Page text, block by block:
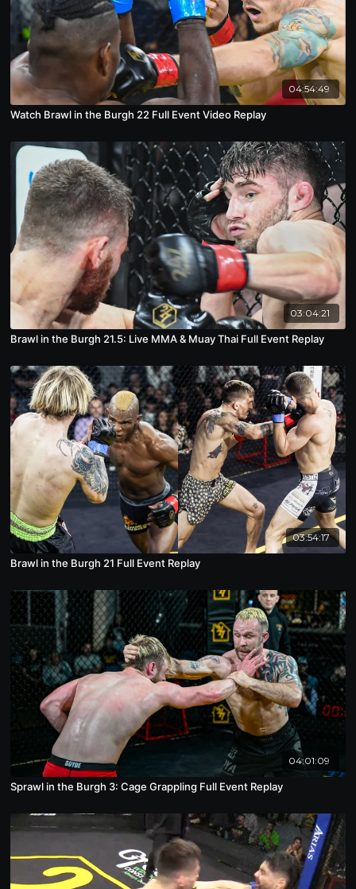
04:54:49
Watch Brawl in the Burgh 22 Full Event Video Replay
03:04:21
Brawl in the Burgh 21.5: Live MMA & Muay Thai Full Event Replay
03:54:17
Brawl in the Burgh 21 Full Event Replay
04:01:09
Sprawl in the Burgh 3: Cage Grappling Full Event Replay